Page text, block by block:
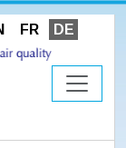
FR DE